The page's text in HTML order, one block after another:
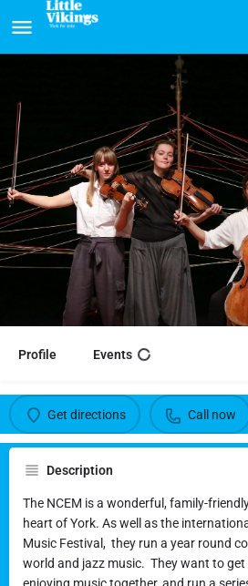
(NCEM)
Family-friendly concerts at a
Profile Events
Get directions Call now
Description
The NCEM is a wonderful, family-
heart of York. As well as the
Music Festival, they run a year round
world and jazz music. They want to get